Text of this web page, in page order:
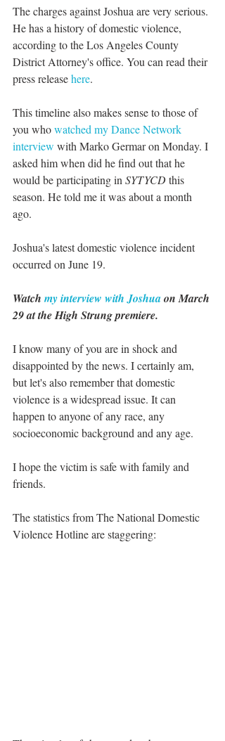
The charges against Joshua are very serious.
He has a history of domestic violence,
according to the Los Angeles County
District Attorney's office. You can read their
press release here.
This timeline also makes sense to those of
you who watched my Dance Network
interview with Marko Germar on Monday. I
asked him when did he find out that he
would be participating in SYTYCD this
season. He told me it was about a month
ago.
Joshua's latest domestic violence incident
occurred on June 19.
Watch my interview with Joshua on March
29 at the High Strung premiere.
I know many of you are in shock and
disappointed by the news. I certainly am,
but let's also remember that domestic
violence is a widespread issue. It can
happen to anyone of any race, any
socioeconomic background and any age.
I hope the victim is safe with family and
friends.
The statistics from The National Domestic
Violence Hotline are staggering: